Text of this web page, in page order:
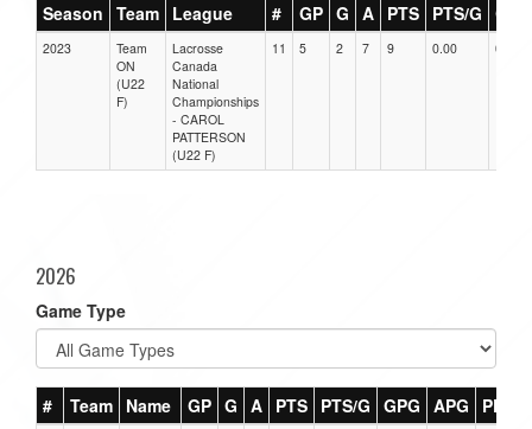
Season Team League # GP G A PTS PTS/G GPG
2023
Team
ON
(U22
F)
Lacrosse
Canada
National
Championships
- CAROL
PATTERSON
(U22 F)
11 5 2 7 9 0.00 0.00
2026
Game Type
# Team Name GP G A PTS PTS/G GPG APG PPG